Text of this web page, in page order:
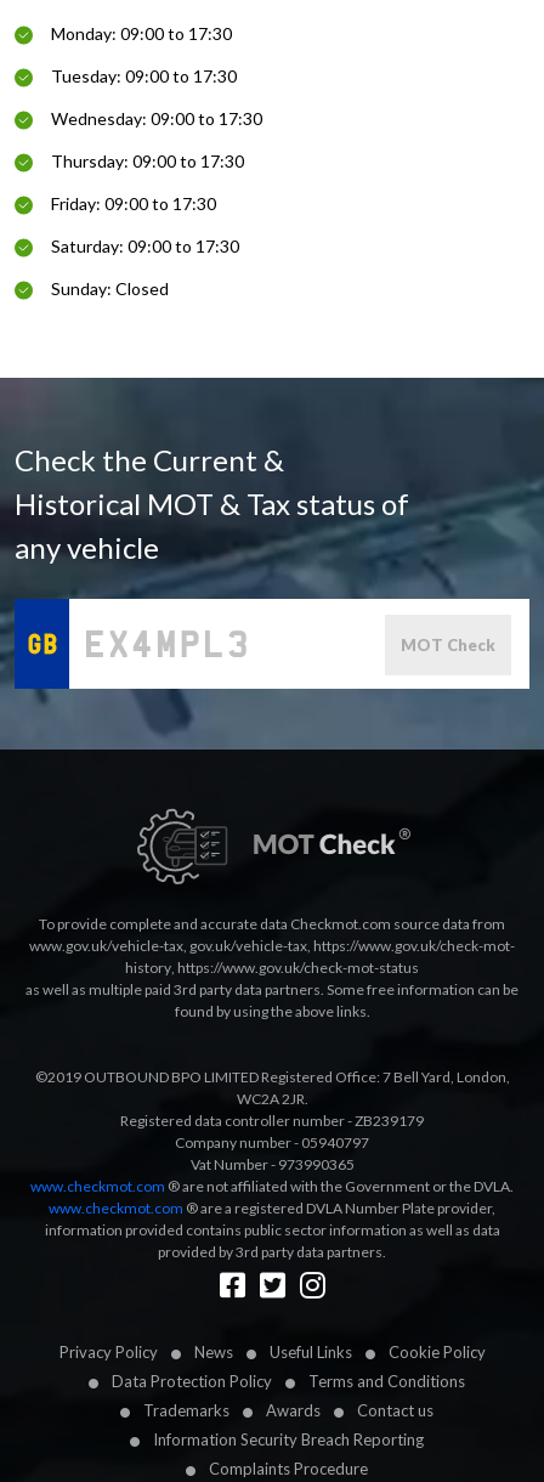
Monday: 09:00 to 17:30
Tuesday: 09:00 to 17:30
Wednesday: 09:00 to 17:30
Thursday: 09:00 to 17:30
Friday: 09:00 to 17:30
Saturday: 09:00 to 17:30
Sunday: Closed
Check the Current &
Historical MOT & Tax status of
any vehicle
MOT Check
Privacy Policy News Useful Links
Cookie Policy
Data Protection Policy
Terms and Conditions
Trademarks
Awards
Contact us
Information Security Breach Reporting
Complaints Procedure
To provide complete and accurate data Checkmot.com source data from
www.gov.uk/vehicle-tax, gov.uk/vehicle-tax, https://www.gov.uk/check-mot-
history, https://www.gov.uk/check-mot-status
as well as multiple paid 3rd party data partners. Some free information can be
found by using the above links.
©2019 OUTBOUND BPO LIMITED Registered Office: 7 Bell Yard, London,
WC2A 2JR.
Registered data controller number - ZB239179
Company number - 05940797
Vat Number - 973990365
www.checkmot.com ® are not affiliated with the Government or the DVLA.
www.checkmot.com ® are a registered DVLA Number Plate provider,
information provided contains public sector information as well as data
provided by 3rd party data partners.